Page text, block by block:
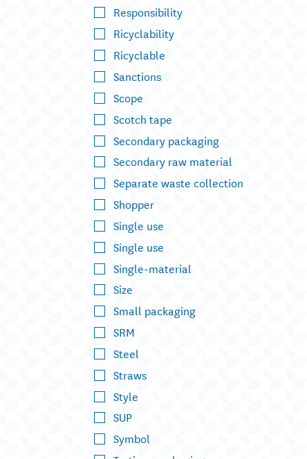
Responsibility
Ricyclability
Ricyclable
Sanctions
Scope
Scotch tape
Secondary packaging
Secondary raw material
Separate waste collection
Shopper
Single use
Single use
Single-material
Size
Small packaging
SRM
Steel
Straws
Style
SUP
Symbol